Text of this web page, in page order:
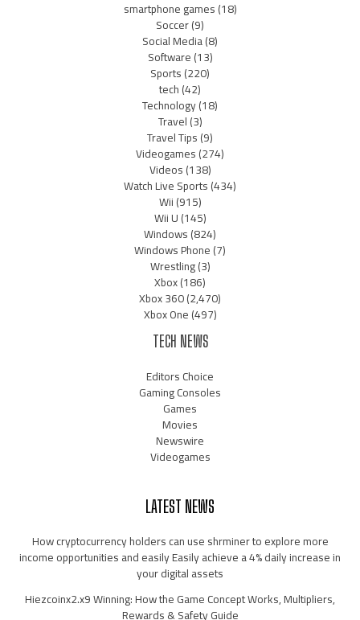
smartphone games(18)
Soccer(9)
Social Media(8)
Software(13)
Sports(220)
tech(42)
Technology(18)
Travel(3)
Travel Tips(9)
Videogames(274)
Videos(138)
Watch Live Sports(434)
Wii(915)
Wii U(145)
Windows(824)
Windows Phone(7)
Wrestling(3)
Xbox(186)
Xbox 360(2,470)
Xbox One(497)
TECH NEWS
Editors Choice
Gaming Consoles
Games
Movies
Newswire
Videogames
LATEST NEWS
How cryptocurrency holders can use shrminer to explore more
income opportunities and easily Easily achieve a 4% daily increase in
your digital assets
Hiezcoinx2.x9 Winning: How the Game Concept Works, Multipliers,
Rewards & Safety Guide